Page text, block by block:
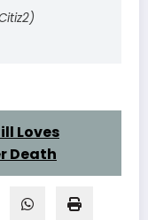
Loves
Death